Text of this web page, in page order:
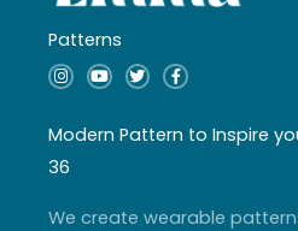
Patterns
I
n
a
g
r
a
Y
o
u
b
T
w
t
e
F
a
b
o
f
Modern Pattern to Inspire
36
We create wearable